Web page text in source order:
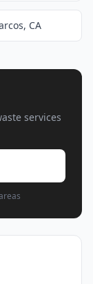
CA
services